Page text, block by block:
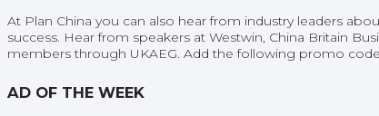
At Plan China you can also hear from industry leaders
success. Hear from speakers at Westwin, China Britain
members through UKAEG. Add the following promo
AD OF THE WEEK